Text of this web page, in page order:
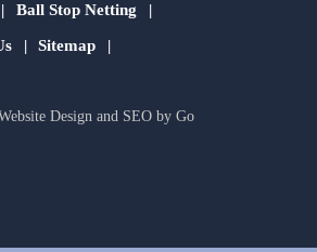
Ball Stop Netting
Sitemap
Design and SEO by Go